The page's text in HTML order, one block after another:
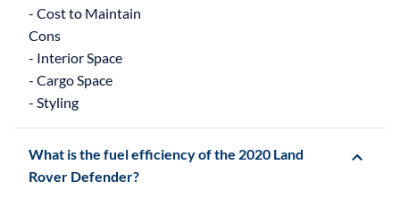
- Cost to Maintain
Cons
- Interior Space
- Cargo Space
What is the fuel efficiency of the 2020 Land
Rover Defender?